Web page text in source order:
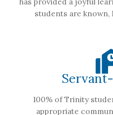
students are known,
100% of Trinity
appropriate